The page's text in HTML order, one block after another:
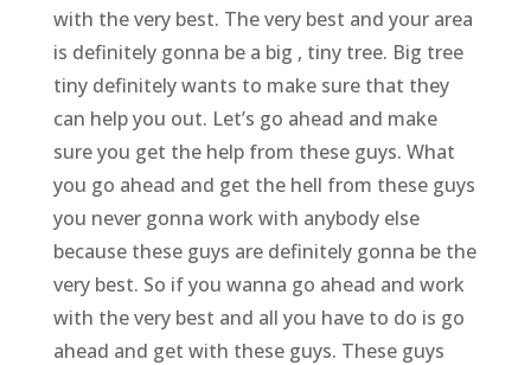
with the very best. The very best and your area
is definitely gonna be a big , tiny tree. Big tree
tiny definitely wants to make sure that they
can help you out. Let’s go ahead and make
sure you get the help from these guys. What
you go ahead and get the hell from these guys
you never gonna work with anybody else
because these guys are definitely gonna be the
very best. So if you wanna go ahead and work
with the very best and all you have to do is go
ahead and get with these guys. These guys